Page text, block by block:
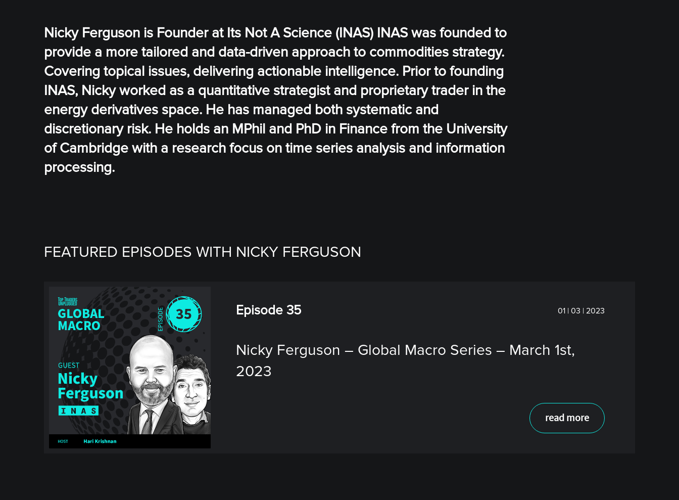
Nicky Ferguson is Founder at Its Not A Science (INAS) INAS was founded to
provide a more tailored and data-driven approach to commodities strategy.
Covering topical issues, delivering actionable intelligence. Prior to founding
INAS, Nicky worked as a quantitative strategist and proprietary trader in the
energy derivatives space. He has managed both systematic and
discretionary risk. He holds an MPhil and PhD in Finance from the University
of Cambridge with a research focus on time series analysis and information
processing.
FEATURED EPISODES WITH NICKY FERGUSON
Episode 35 01 | 03 | 2023
Nicky Ferguson – Global Macro Series – March 1st,
2023
read more